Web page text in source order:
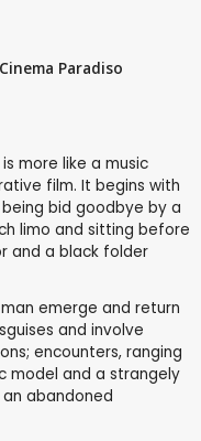
Paradiso
more like a music
film. It begins with
bid goodbye by a
limo and sitting before
and a black folder
emerge and return
and involve
encounters, ranging
model and a strangely
abandoned